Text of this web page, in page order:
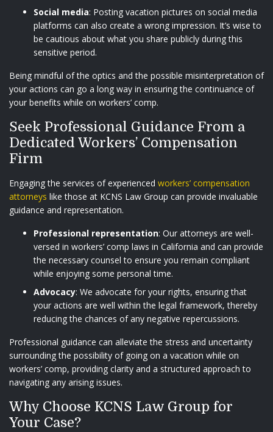
Social media: Posting vacation pictures on social media
platforms can also create a wrong impression. It’s wise to
be cautious about what you share publicly during this
sensitive period.
Being mindful of the optics and the possible misinterpretation of
your actions can go a long way in ensuring the continuance of
your benefits while on workers’ comp.
Seek Professional Guidance From a
Dedicated Workers’ Compensation
Firm
Engaging the services of experienced workers’ compensation
attorneys like those at KCNS Law Group can provide invaluable
guidance and representation.
Professional representation: Our attorneys are well-
versed in workers’ comp laws in California and can provide
the necessary counsel to ensure you remain compliant
while enjoying some personal time.
Advocacy: We advocate for your rights, ensuring that
your actions are well within the legal framework, thereby
reducing the chances of any negative repercussions.
Professional guidance can alleviate the stress and uncertainty
surrounding the possibility of going on a vacation while on
workers’ comp, providing clarity and a structured approach to
navigating any arising issues.
Why Choose KCNS Law Group for
Your Case?